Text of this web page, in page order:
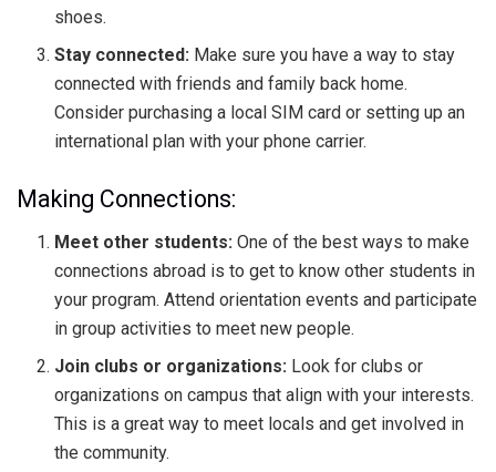
shoes.
Stay connected: Make sure you have a way to stay
connected with friends and family back home.
Consider purchasing a local SIM card or setting up an
international plan with your phone carrier.
Making Connections:
Meet other students: One of the best ways to make
connections abroad is to get to know other students in
your program. Attend orientation events and participate
in group activities to meet new people.
Join clubs or organizations: Look for clubs or
organizations on campus that align with your interests.
This is a great way to meet locals and get involved in
the community.